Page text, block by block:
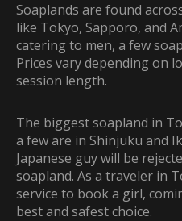
Soaplands are found
like Tokyo, Sapporo, and
catering to men, a few
Prices vary depending on
session length.
The biggest soapland in
a few are in Shinjuku and
Japanese guy will be
soapland. As a traveler in
service to book a girl,
best and safest choice.